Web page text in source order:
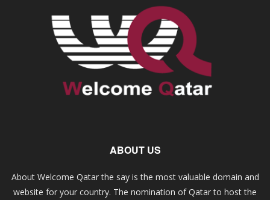
ABOUT US
About Welcome Qatar the say is the most valuable domain and
website for your country. The nomination of Qatar to host the